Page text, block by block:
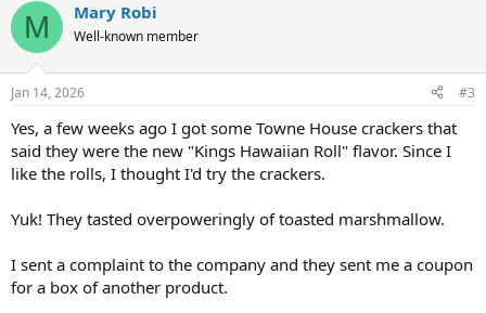
c
i
s
M Mary Robi
Well-known member
Jan 14, 2026 #3
Yes, a few weeks ago I got some Towne House crackers that
said they were the new "Kings Hawaiian Roll" flavor. Since I
like the rolls, I thought I'd try the crackers.
Yuk! They tasted overpoweringly of toasted marshmallow.
I sent a complaint to the company and they sent me a coupon
for a box of another product.